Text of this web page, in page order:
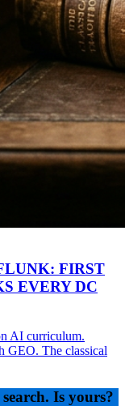
FIRST
EVERY DC
AI curriculum.
GEO. The classical
Is yours?